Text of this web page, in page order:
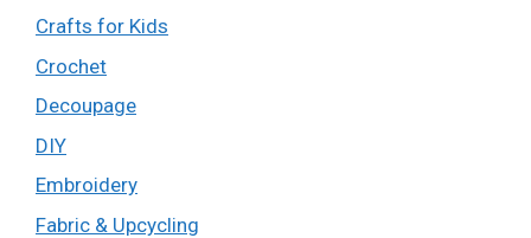
Crafts for Kids
Crochet
Decoupage
DIY
Embroidery
Fabric & Upcycling